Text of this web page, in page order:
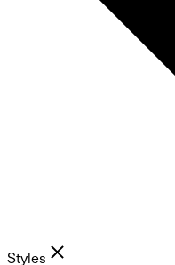
Styles